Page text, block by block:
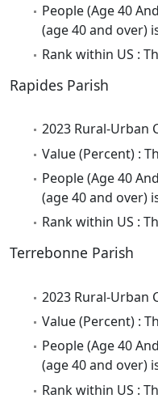
People (Age 40
(age 40 and over)
Rank within US :
Rapides Parish
2023 Rural-Urban
Value (Percent) :
People (Age 40
(age 40 and over)
Rank within US :
Terrebonne Parish
2023 Rural-Urban
Value (Percent) :
People (Age 40
(age 40 and over)
Rank within US :